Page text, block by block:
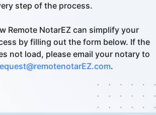
step of the process.
Remote NotarEZ can simplify your
by filling out the form below. If the
not load, please email your notary to
.